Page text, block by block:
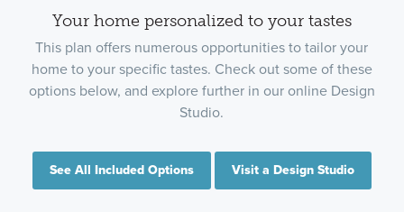
Your home personalized to your tastes
This plan offers numerous opportunities to tailor your
home to your specific tastes. Check out some of these
options below, and explore further in our online Design
Studio.
See All Included Options Visit a Design Studio